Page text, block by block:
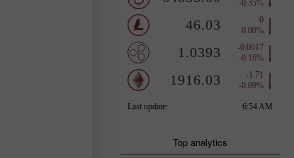
Top analytics